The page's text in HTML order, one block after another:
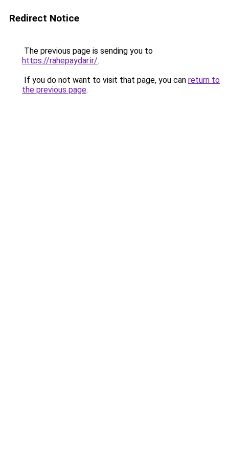
Redirect Notice
The previous page is sending you to
https://rahepaydar.ir/.
If you do not want to visit that page, you can return to
the previous page.